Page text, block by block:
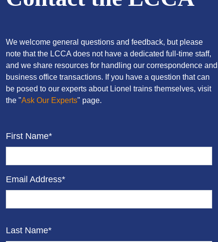
We welcome general questions and feedback, but please
note that the LCCA does not have a dedicated full-time staff,
and we share resources for handling our correspondence and
business office transactions. If you have a question that can
be posed to our experts about Lionel trains themselves, visit
the "Ask Our Experts" page.
First Name*
Email Address*
Last Name*